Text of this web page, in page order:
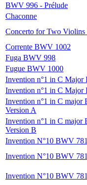
BWV 996 - Prélude
Chaconne
Concerto for Two
Corrente BWV 1002
Fuga BWV 998
Fugue BWV 1000
Invention n°1 in C Major
Invention n°1 in C Major
Invention n°1 in C major
Version A
Invention n°1 in C major
Version B
Invention N°10 BWV
Invention N°10 BWV
Invention N°10 BWV